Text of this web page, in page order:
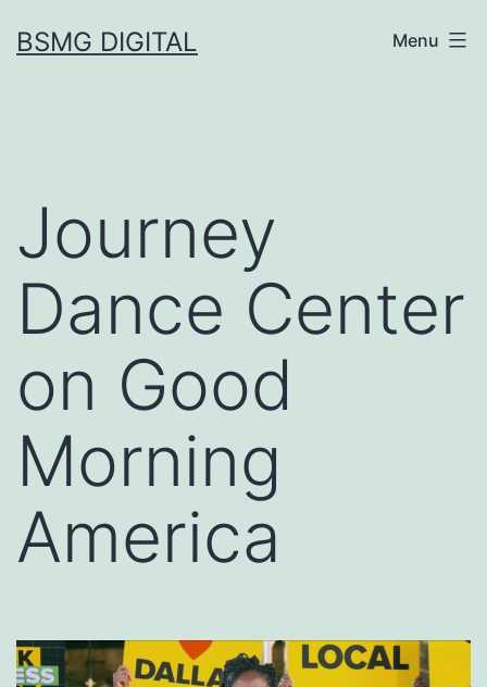
toBSMG DIGITAL Menu
Journey
Dance Center
on Good
Morning
America